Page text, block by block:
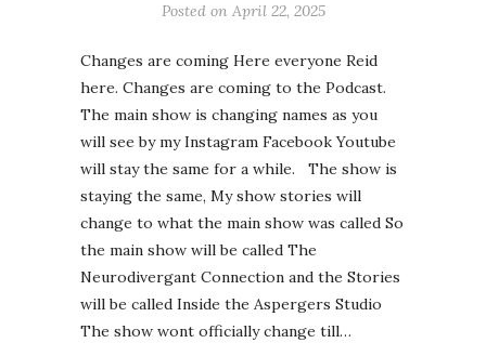
Posted on April 22, 2025
Changes are coming Here everyone Reid
here. Changes are coming to the Podcast.
The main show is changing names as you
will see by my Instagram Facebook Youtube
will stay the same for a while. The show is
staying the same, My show stories will
change to what the main show was called So
the main show will be called The
Neurodivergant Connection and the Stories
will be called Inside the Aspergers Studio
The show wont officially change till…